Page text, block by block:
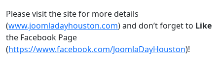
Please visit the site for more details
(www.joomladayhouston.com) and don’t forget to Like
the Facebook Page
(https://www.facebook.com/JoomlaDayHouston)!